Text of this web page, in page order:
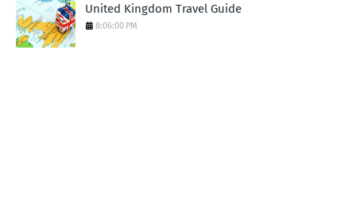
United Kingdom Travel Guide
8:06:00 PM